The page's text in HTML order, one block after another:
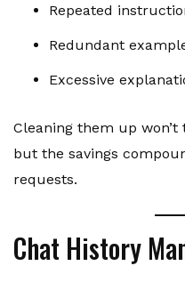
Repeated
Redundant
Excessive
Cleaning them up
but the savings
requests.
Chat History